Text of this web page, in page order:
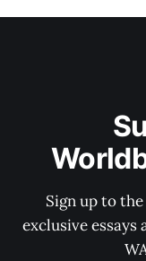
Sign up to
exclusive essays